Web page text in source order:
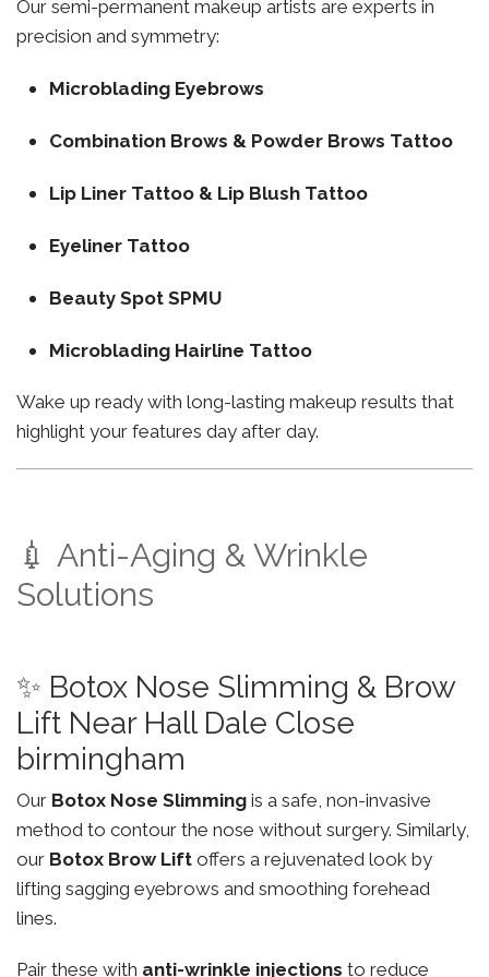
Our semi-permanent makeup artists are experts in
precision and symmetry:
Microblading Eyebrows
Combination Brows & Powder Brows Tattoo
Lip Liner Tattoo & Lip Blush Tattoo
Eyeliner Tattoo
Beauty Spot SPMU
Microblading Hairline Tattoo
Wake up ready with long-lasting makeup results that
highlight your features day after day.
💉 Anti-Aging & Wrinkle
Solutions
✨ Botox Nose Slimming & Brow
Lift Near Hall Dale Close
birmingham
Our Botox Nose Slimming is a safe, non-invasive
method to contour the nose without surgery. Similarly,
our Botox Brow Lift offers a rejuvenated look by
lifting sagging eyebrows and smoothing forehead
lines.
Pair these with anti-wrinkle injections to reduce